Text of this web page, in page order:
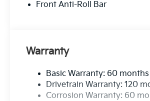
get more at Sunset, and people
financed. Available to well
who finance through Kia Finance
506. Exp. 08/31/2026
Front Anti-Roll Bar
Warranty
Basic Warranty: 60
Drivetrain Warranty: 120
Corrosion Warranty: 60